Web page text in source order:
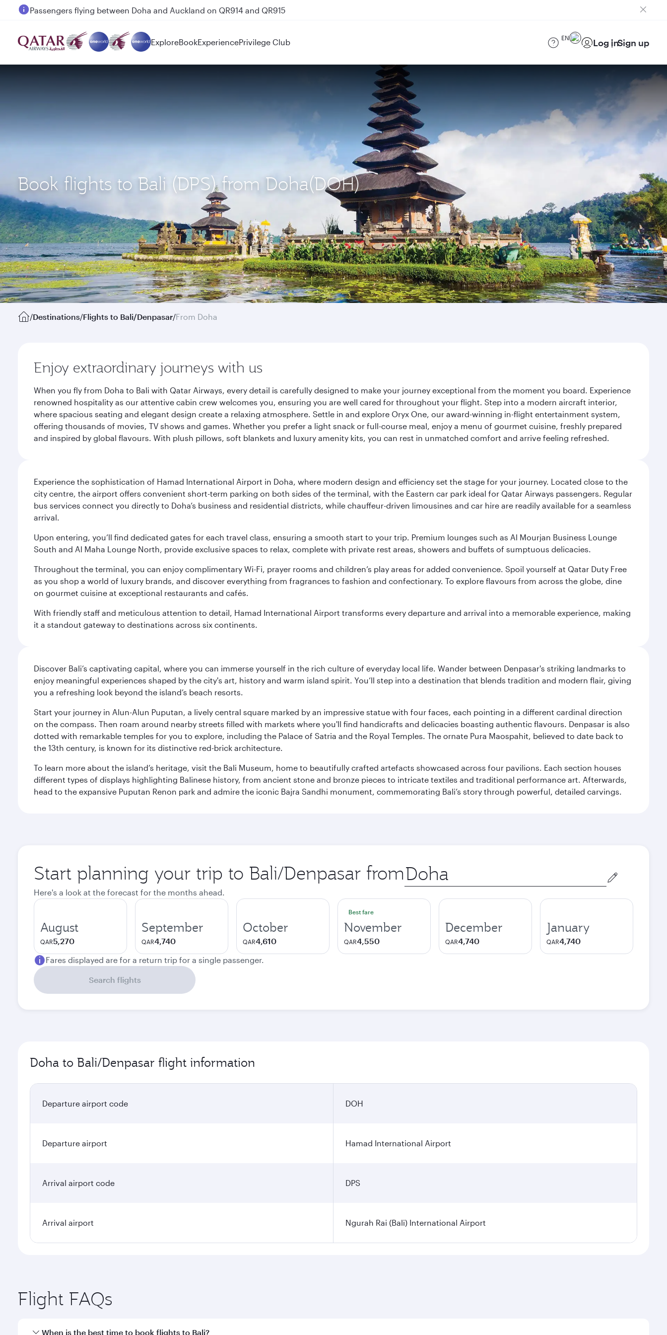
Passengers flying between Doha and Auckland on QR914 and QR915
ExploreBookExperiencePrivilege Club EN Log inSign up
Book flights to Bali (DPS) from Doha(DOH)
/Destinations/Flights to Bali/Denpasar/From Doha
Enjoy extraordinary journeys with us
When you fly from Doha to Bali with Qatar Airways, every detail is carefully designed to make your journey exceptional from the moment you board. Experience
renowned hospitality as our attentive cabin crew welcomes you, ensuring you are well cared for throughout your flight. Step into a modern aircraft interior,
where spacious seating and elegant design create a relaxing atmosphere. Settle in and explore Oryx One, our award-winning in-flight entertainment system,
offering thousands of movies, TV shows and games. Whether you prefer a light snack or full-course meal, enjoy a menu of gourmet cuisine, freshly prepared
and inspired by global flavours. With plush pillows, soft blankets and luxury amenity kits, you can rest in unmatched comfort and arrive feeling refreshed.
Experience the sophistication of Hamad International Airport in Doha, where modern design and efficiency set the stage for your journey. Located close to the
city centre, the airport offers convenient short-term parking on both sides of the terminal, with the Eastern car park ideal for Qatar Airways passengers. Regular
bus services connect you directly to Doha’s business and residential districts, while chauffeur-driven limousines and car hire are readily available for a seamless
arrival.
Upon entering, you’ll find dedicated gates for each travel class, ensuring a smooth start to your trip. Premium lounges such as Al Mourjan Business Lounge
South and Al Maha Lounge North, provide exclusive spaces to relax, complete with private rest areas, showers and buffets of sumptuous delicacies.
Throughout the terminal, you can enjoy complimentary Wi-Fi, prayer rooms and children’s play areas for added convenience. Spoil yourself at Qatar Duty Free
as you shop a world of luxury brands, and discover everything from fragrances to fashion and confectionary. To explore flavours from across the globe, dine
on gourmet cuisine at exceptional restaurants and cafés.
With friendly staff and meticulous attention to detail, Hamad International Airport transforms every departure and arrival into a memorable experience, making
it a standout gateway to destinations across six continents.
Discover Bali’s captivating capital, where you can immerse yourself in the rich culture of everyday local life. Wander between Denpasar's striking landmarks to
enjoy meaningful experiences shaped by the city's art, history and warm island spirit. You’ll step into a destination that blends tradition and modern flair, giving
you a refreshing look beyond the island’s beach resorts.
Start your journey in Alun-Alun Puputan, a lively central square marked by an impressive statue with four faces, each pointing in a different cardinal direction
on the compass. Then roam around nearby streets filled with markets where you'll find handicrafts and delicacies boasting authentic flavours. Denpasar is also
dotted with remarkable temples for you to explore, including the Palace of Satria and the Royal Temples. The ornate Pura Maospahit, believed to date back to
the 13th century, is known for its distinctive red-brick architecture.
To learn more about the island’s heritage, visit the Bali Museum, home to beautifully crafted artefacts showcased across four pavilions. Each section houses
different types of displays highlighting Balinese history, from ancient stone and bronze pieces to intricate textiles and traditional performance art. Afterwards,
head to the expansive Puputan Renon park and admire the iconic Bajra Sandhi monument, commemorating Bali’s story through powerful, detailed carvings.
Start planning your trip to Bali/Denpasar from Origin
city
Here's a look at the forecast for the months ahead.
August
QAR5,270
September
QAR4,740
October
QAR4,610
Best fare
November
QAR4,550
December
QAR4,740
January
QAR4,740
Fares displayed are for a return trip for a single passenger.
Search flights
Doha to Bali/Denpasar flight information
Departure airport code DOH
Departure airport Hamad International Airport
Arrival airport code DPS
Arrival airport Ngurah Rai (Bali) International Airport
Flight FAQs
When is the best time to book flights to Bali?